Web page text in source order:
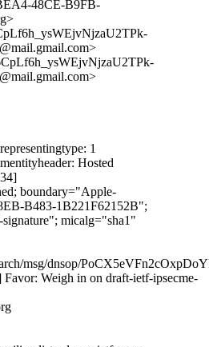
48CE-B9FB-
1
Hosted
boundary="Apple-
B483-1B221F62152B";
micalg="sha1"
msg/dnsop/
Weigh in on draft-ietf-ipsecme-